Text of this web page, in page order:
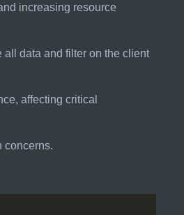
increasing resource
data and filter on the client
affecting critical
concerns.